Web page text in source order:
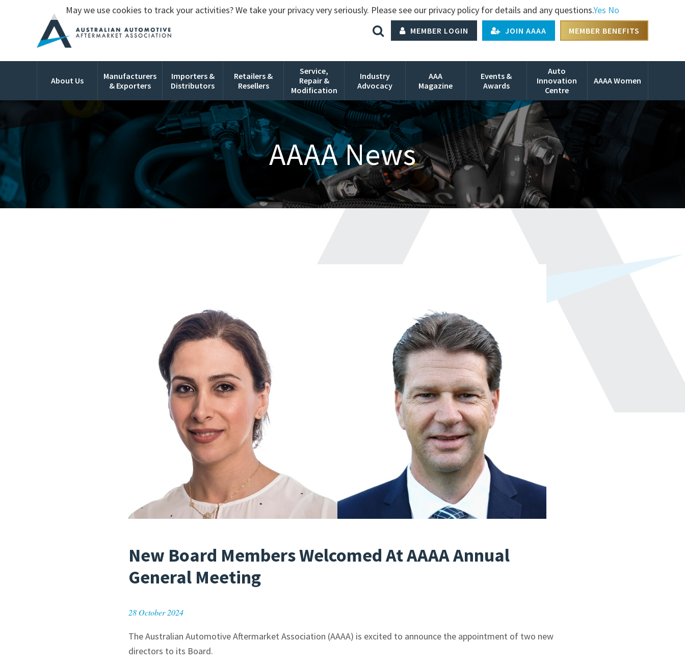
MEMBER LOGIN JOIN AAAA MEMBER BENEFITS
About Us
Manufacturers
& Exporters
Importers &
Distributors
Retailers &
Resellers
Service,
Repair &
Modification
Industry
Advocacy
AAA
Magazine
Events &
Awards
Auto
Innovation
Centre
AAAA Women
AAAA News
New Board Members Welcomed At AAAA Annual
General Meeting
28 October 2024
The Australian Automotive Aftermarket Association (AAAA) is excited to announce the appointment of two new
directors to its Board.
May we use cookies to track your activities? We take your privacy very seriously. Please see our privacy policy for details and any questions.Yes No